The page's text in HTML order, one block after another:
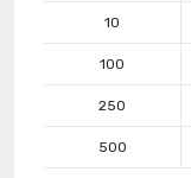
10
100
250
500